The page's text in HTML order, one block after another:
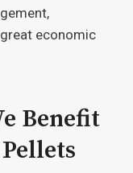
economic
Benefit